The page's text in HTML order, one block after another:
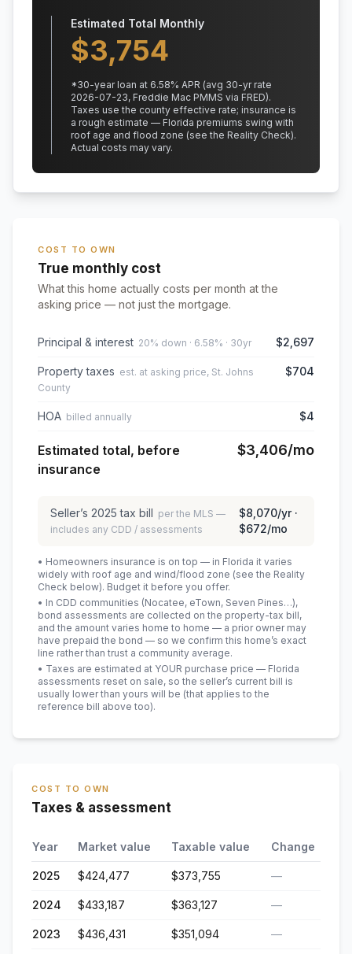
Estimated Total Monthly
$3,754
*30-year loan at 6.58% APR (avg 30-yr rate
2026-07-23, Freddie Mac PMMS via FRED).
Taxes use the county effective rate; insurance is
a rough estimate — Florida premiums swing with
roof age and flood zone (see the Reality Check).
Actual costs may vary.
COST TO OWN
True monthly cost
What this home actually costs per month at the
asking price — not just the mortgage.
Principal & interest 20% down · 6.58% · 30yr $2,697
Property taxes est. at asking price, St. Johns
County
$704
HOA billed annually $4
Estimated total, before
insurance
$3,406/mo
Seller’s 2025 tax bill per the MLS —
includes any CDD / assessments
$8,070/yr ·
$672/mo
• Homeowners insurance is on top — in Florida it varies
widely with roof age and wind/flood zone (see the Reality
Check below). Budget it before you offer.
• In CDD communities (Nocatee, eTown, Seven Pines…),
bond assessments are collected on the property-tax bill,
and the amount varies home to home — a prior owner may
have prepaid the bond — so we confirm this home’s exact
line rather than trust a community average.
• Taxes are estimated at YOUR purchase price — Florida
assessments reset on sale, so the seller’s current bill is
usually lower than yours will be (that applies to the
reference bill above too).
COST TO OWN
Taxes & assessment
Year Market value Taxable value Change
2025 $424,477 $373,755 —
2024 $433,187 $363,127 —
2023 $436,431 $351,094 —